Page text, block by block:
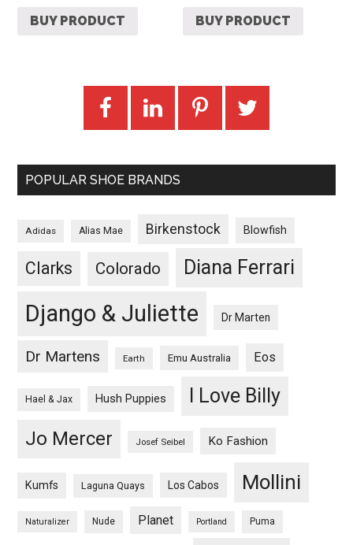
BUY PRODUCT BUY PRODUCT
POPULAR SHOE BRANDS
Adidas Alias Mae Birkenstock Blowfish
Clarks Colorado Diana Ferrari
Django & Juliette Dr Marten
Dr Martens Earth Emu Australia Eos
Hael & Jax Hush Puppies I Love Billy
Jo Mercer Josef Seibel Ko Fashion
Kumfs Laguna Quays Los Cabos Mollini
Naturalizer Nude Planet Portland Puma